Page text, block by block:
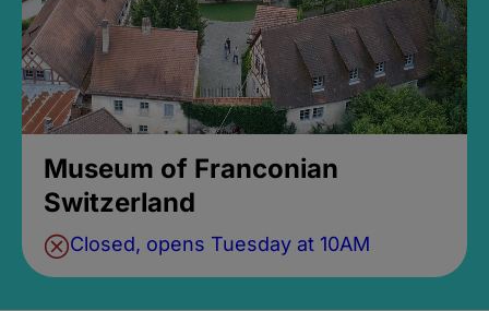
Museum of Franconian
Switzerland
Closed, opens Tuesday at 10AM